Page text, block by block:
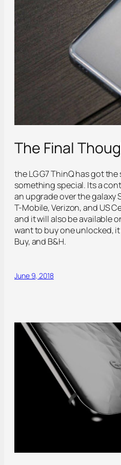
The Final
the LG G7 ThinQ has got
something special. Its a
an upgrade over the galaxy
T-Mobile, Verizon, and US
and it will also be available
want to buy one unlocked,
Buy, and B&H.
June 9, 2018